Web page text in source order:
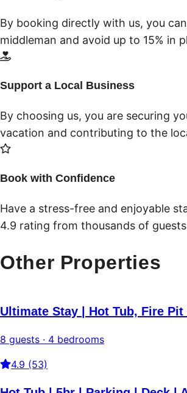
By booking directly with us, you
middleman and avoid up to 15% in
Support a Local Business
By choosing us, you are securing
vacation and contributing to the
Book with Confidence
Have a stress-free and enjoyable
4.9 rating from thousands of
Other Properties
Ultimate Stay | Hot Tub, Fire Pit
8 guests · 4 bedrooms
4.9 (53)